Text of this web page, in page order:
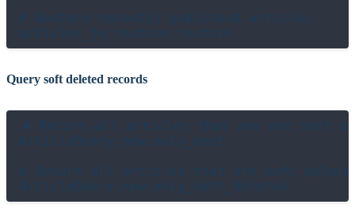
# Restore recently published articles
Query soft deleted records
# Return all articles that are not soft
ArticleQuery.new.only_kept
# Return all articles that are soft